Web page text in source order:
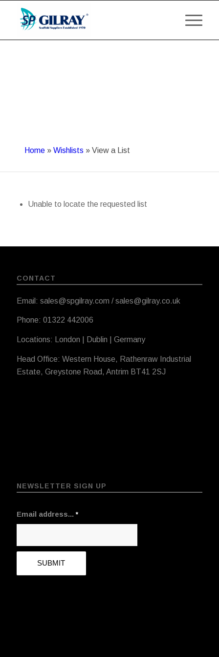
Home » Wishlists » View a List
Unable to locate the requested list
CONTACT
Email: sales@spgilray.com / sales@gilray.co.uk
Phone: 01322 442006
Locations: London | Dublin | Germany
Head Office: Western House, Rathenraw Industrial
Estate, Greystone Road, Antrim BT41 2SJ
NEWSLETTER SIGN UP
Email address...*